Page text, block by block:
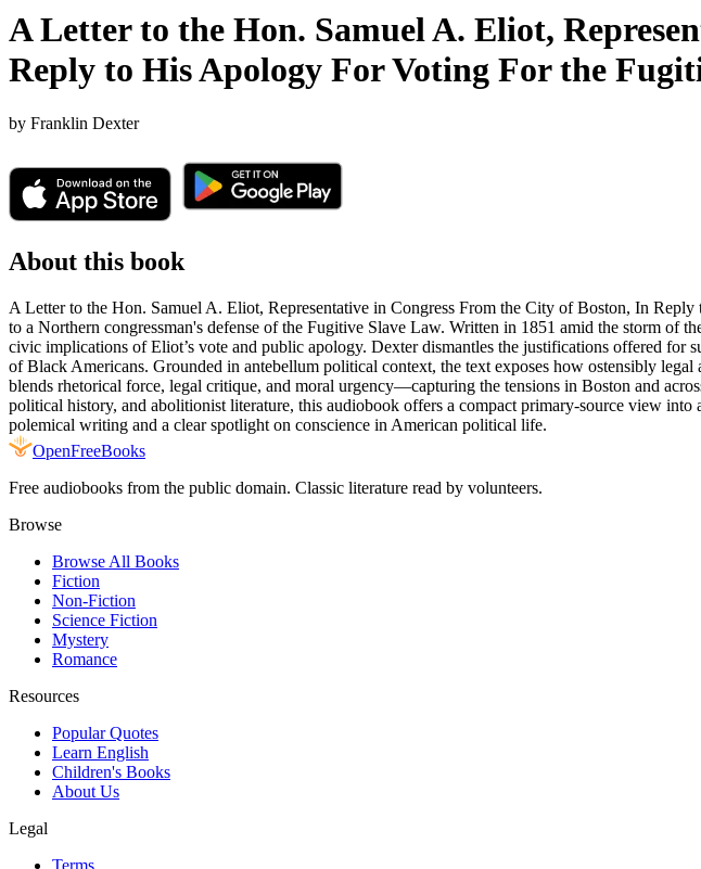
A Letter to the Hon. Samuel A. Eliot,
Reply to His Apology For Voting For the
by Franklin Dexter
About this book
A Letter to the Hon. Samuel A. Eliot, Representative in Congress From the City of Boston, In
to a Northern congressman's defense of the Fugitive Slave Law. Written in 1851 amid the storm of
civic implications of Eliot’s vote and public apology. Dexter dismantles the justifications offered
of Black Americans. Grounded in antebellum political context, the text exposes how ostensibly
blends rhetorical force, legal critique, and moral urgency—capturing the tensions in Boston and
political history, and abolitionist literature, this audiobook offers a compact primary-source view
polemical writing and a clear spotlight on conscience in American political life.
OpenFreeBooks
Free audiobooks from the public domain. Classic literature read by volunteers.
Browse
Browse All Books
Fiction
Non-Fiction
Science Fiction
Mystery
Romance
Resources
Popular Quotes
Learn English
Children's Books
About Us
Legal
Terms